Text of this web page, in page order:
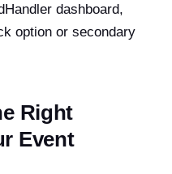
dashboard,
option or secondary
Right
Event